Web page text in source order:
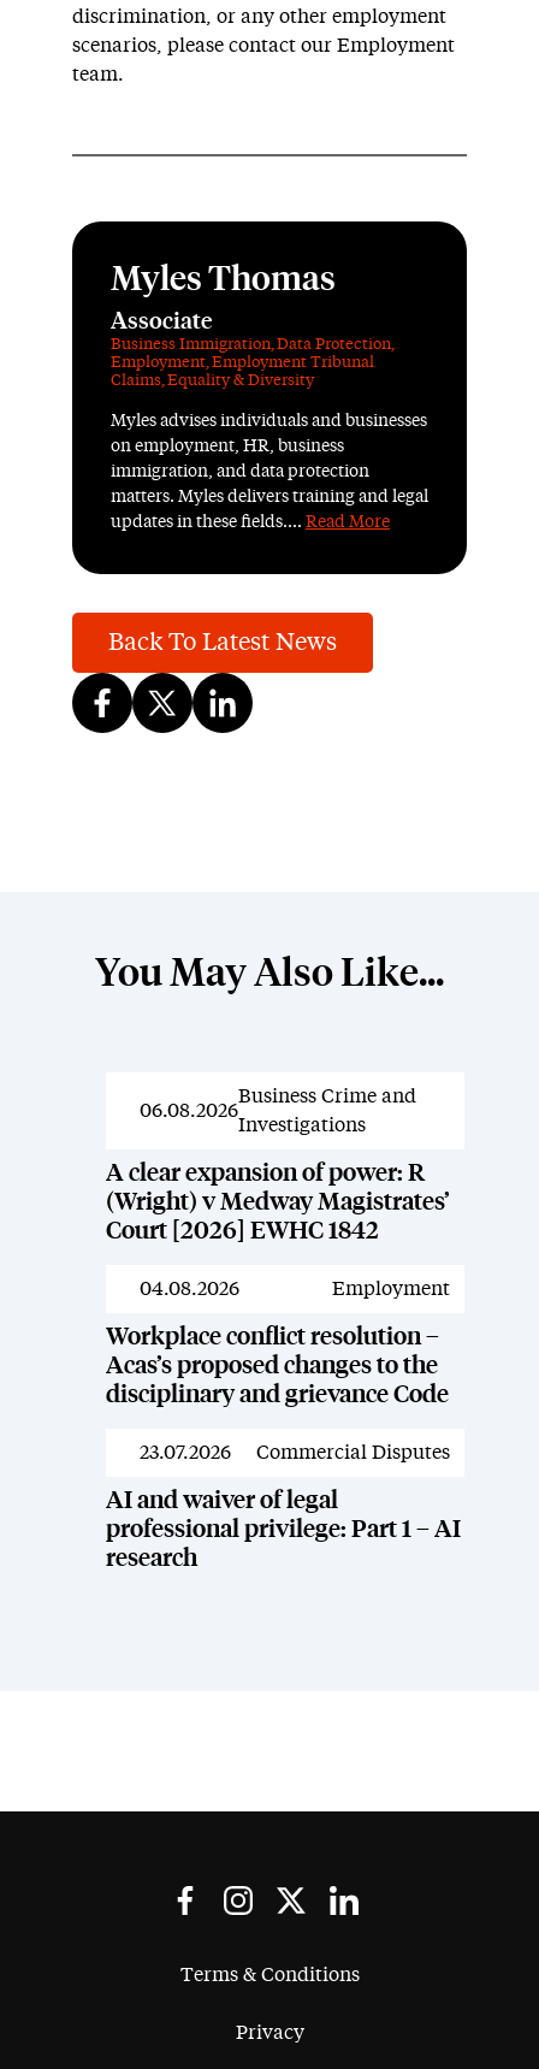
discrimination, or any other employment
scenarios, please contact our Employment
team.
Myles Thomas
Associate
Business Immigration,Data Protection,
Employment,Employment Tribunal
Claims,Equality & Diversity
Myles advises individuals and businesses
on employment, HR, business
immigration, and data protection
matters. Myles delivers training and legal
updates in these fields.... Read More
Back To Latest News
You May Also Like...
News
06.08.2026
Business Crime and
Investigations
A clear expansion of power: R
(Wright) v Medway Magistrates’
Court [2026] EWHC 1842
News
04.08.2026 Employment
Workplace conflict resolution –
Acas’s proposed changes to the
disciplinary and grievance Code
News
23.07.2026 Commercial Disputes
AI and waiver of legal
professional privilege: Part 1 – AI
research
Terms & Conditions
Privacy